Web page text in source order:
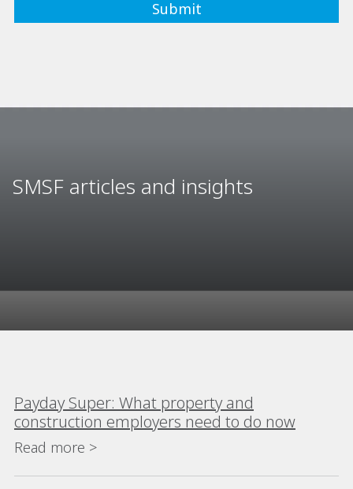
SMSF articles and insights
Payday Super: What property and
construction employers need to do now
Read more >